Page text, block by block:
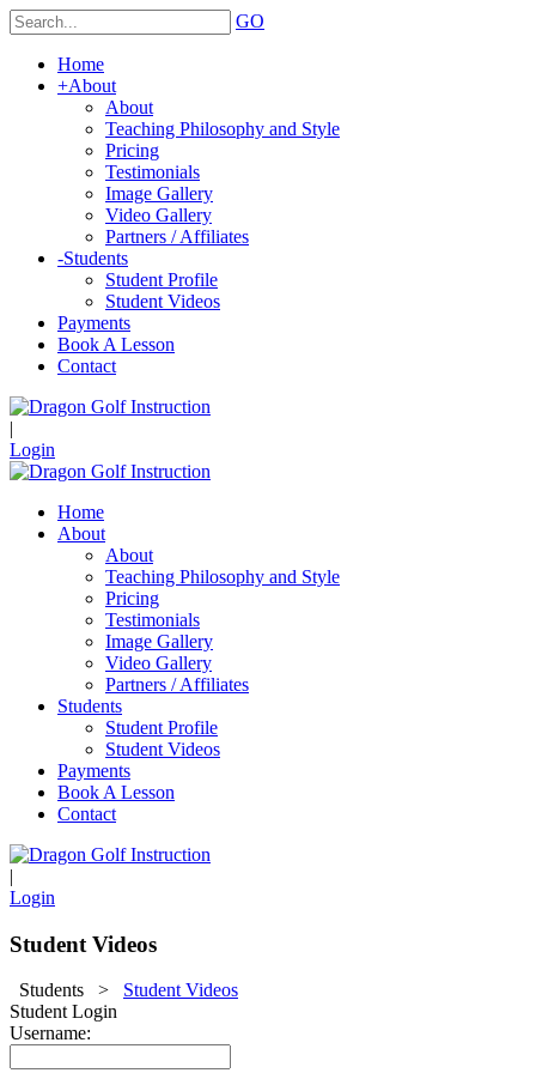
GO
Home
+About
About
Teaching Philosophy and Style
Pricing
Testimonials
Image Gallery
Video Gallery
Partners / Affiliates
-Students
Student Profile
Student Videos
Payments
Book A Lesson
Contact
|
Login
Home
About
About
Teaching Philosophy and Style
Pricing
Testimonials
Image Gallery
Video Gallery
Partners / Affiliates
Students
Student Profile
Student Videos
Payments
Book A Lesson
Contact
|
Login
Student Videos
Students > Student Videos
Student Login
Username: